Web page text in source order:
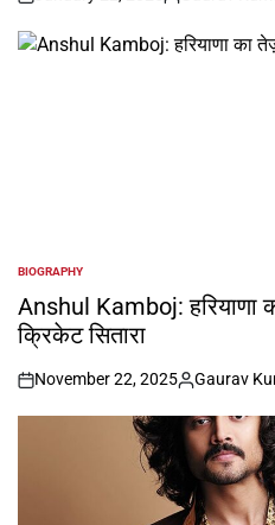
on
Posted
POSTED
IN
BIOGRAPHY
Anshul Kamboj: हरियाणा
क्रिकेट सितारा
on
November 22, 2025
Posted
by
Gaurav